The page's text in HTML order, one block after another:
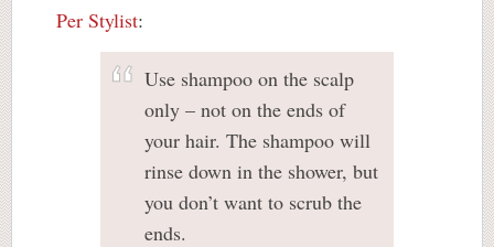
Per Stylist:
Use shampoo on the scalp
only – not on the ends of
your hair. The shampoo will
rinse down in the shower, but
you don’t want to scrub the
ends.